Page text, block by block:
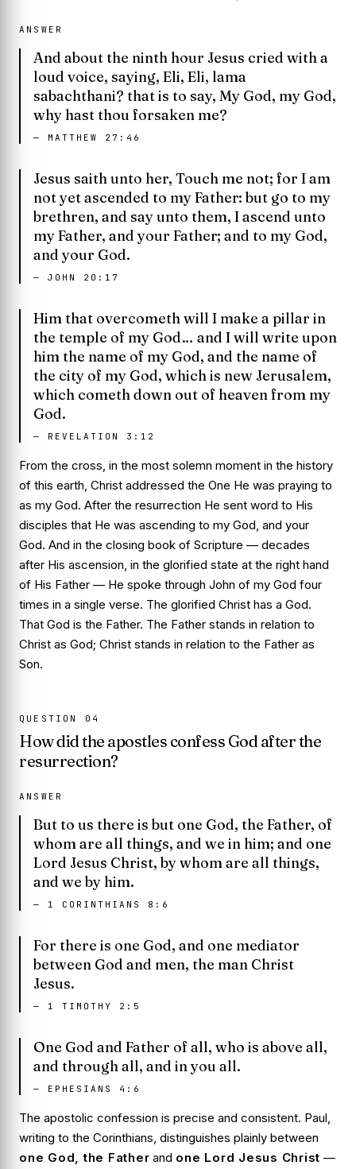
ANSWER
And about the ninth hour Jesus cried with a
loud voice, saying, Eli, Eli, lama
sabachthani? that is to say, My God, my God,
why hast thou forsaken me?
— MATTHEW 27:46
Jesus saith unto her, Touch me not; for I am
not yet ascended to my Father: but go to my
brethren, and say unto them, I ascend unto
my Father, and your Father; and to my God,
and your God.
— JOHN 20:17
Him that overcometh will I make a pillar in
the temple of my God… and I will write upon
him the name of my God, and the name of
the city of my God, which is new Jerusalem,
which cometh down out of heaven from my
God.
— REVELATION 3:12
From the cross, in the most solemn moment in the history
of this earth, Christ addressed the One He was praying to
as my God. After the resurrection He sent word to His
disciples that He was ascending to my God, and your
God. And in the closing book of Scripture — decades
after His ascension, in the glorified state at the right hand
of His Father — He spoke through John of my God four
times in a single verse. The glorified Christ has a God.
That God is the Father. The Father stands in relation to
Christ as God; Christ stands in relation to the Father as
Son.
QUESTION 04
How did the apostles confess God after the
resurrection?
ANSWER
But to us there is but one God, the Father, of
whom are all things, and we in him; and one
Lord Jesus Christ, by whom are all things,
and we by him.
— 1 CORINTHIANS 8:6
For there is one God, and one mediator
between God and men, the man Christ
Jesus.
— 1 TIMOTHY 2:5
One God and Father of all, who is above all,
and through all, and in you all.
— EPHESIANS 4:6
The apostolic confession is precise and consistent. Paul,
writing to the Corinthians, distinguishes plainly between
one God, the Father and one Lord Jesus Christ —